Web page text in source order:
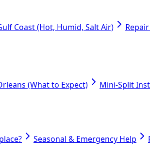
Coast (Hot, Humid, Salt Air)
(What to Expect) Mini-Split
Seasonal & Emergency Help